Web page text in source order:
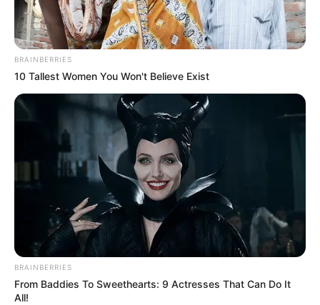
BRAINBERRIES
10 Tallest Women You Won't Believe Exist
BRAINBERRIES
From Baddies To Sweethearts: 9 Actresses That Can Do It
All!